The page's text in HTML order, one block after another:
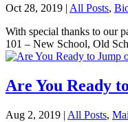
Oct 28, 2019 | All Posts,
With special thanks to our
101 – New School, Old
Are You Ready
Aug 2, 2019 | All Posts,